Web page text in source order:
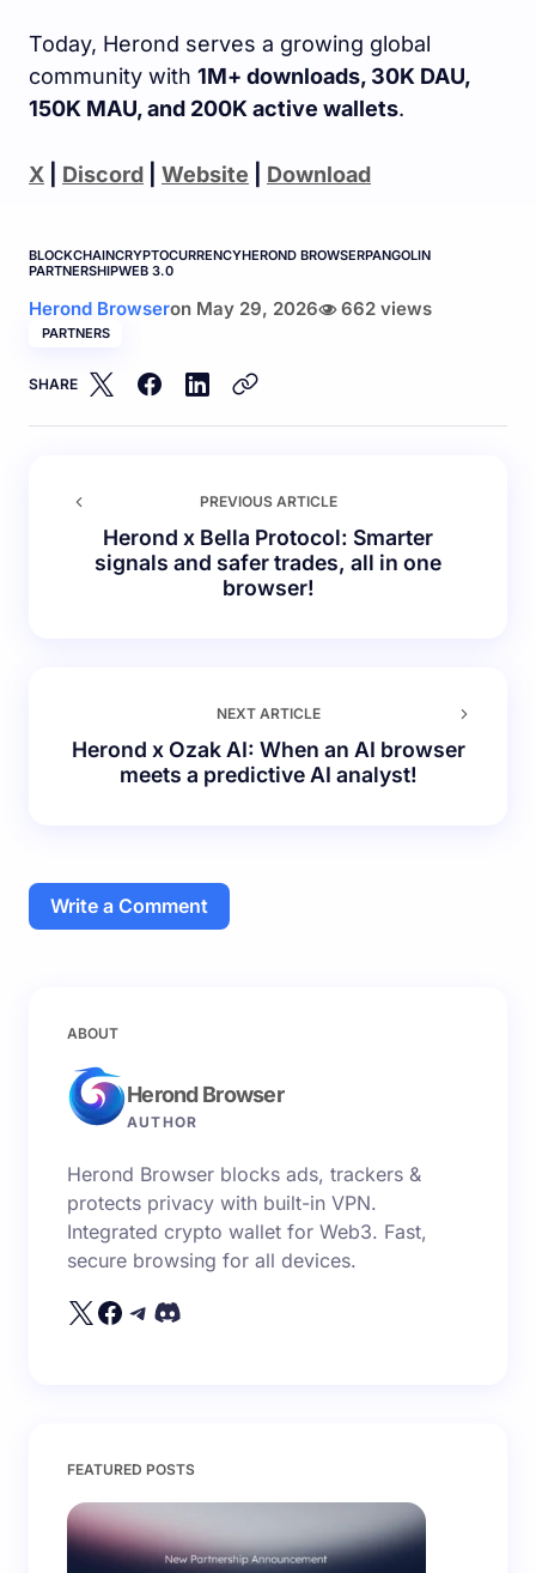
Today, Herond serves a growing global
community with 1M+ downloads, 30K DAU,
150K MAU, and 200K active wallets.
X Discord Website Download
BLOCKCHAINCRYPTOCURRENCYHEROND BROWSERPANGOLIN
PARTNERSHIPWEB 3.0
Herond Browseron May 29, 2026 662 views
PARTNERS
SHARE
PREVIOUS ARTICLE
Herond x Bella Protocol: Smarter
signals and safer trades, all in one
browser!
NEXT ARTICLE
Herond x Ozak AI: When an AI browser
meets a predictive AI analyst!
Write a Comment
Your email address will not be published.
Name *
Email *
Save my name and email in this browser for the
Submit Comment
ABOUT
Herond Browser
AUTHOR
Herond Browser blocks ads, trackers &
protects privacy with built-in VPN.
Integrated crypto wallet for Web3. Fast,
secure browsing for all devices.
FEATURED POSTS